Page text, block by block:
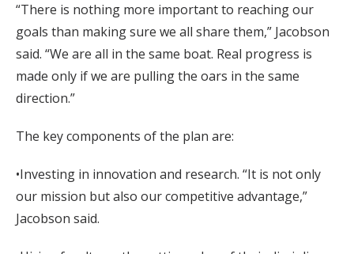
“There is nothing more important to reaching our
goals than making sure we all share them,” Jacobson
said. “We are all in the same boat. Real progress is
made only if we are pulling the oars in the same
direction.”
The key components of the plan are:
•Investing in innovation and research. “It is not only
our mission but also our competitive advantage,”
Jacobson said.